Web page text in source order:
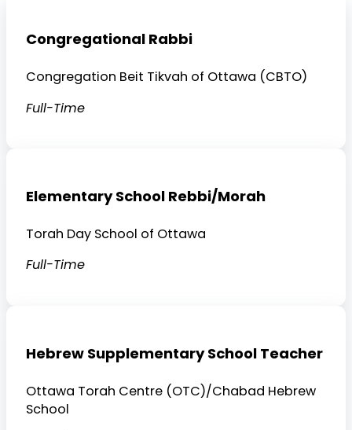
Congregational Rabbi
Congregation Beit Tikvah of Ottawa (CBTO)
Full-Time
Elementary School Rebbi/Morah
Torah Day School of Ottawa
Full-Time
Hebrew Supplementary School Teacher
Ottawa Torah Centre (OTC)/Chabad Hebrew
School